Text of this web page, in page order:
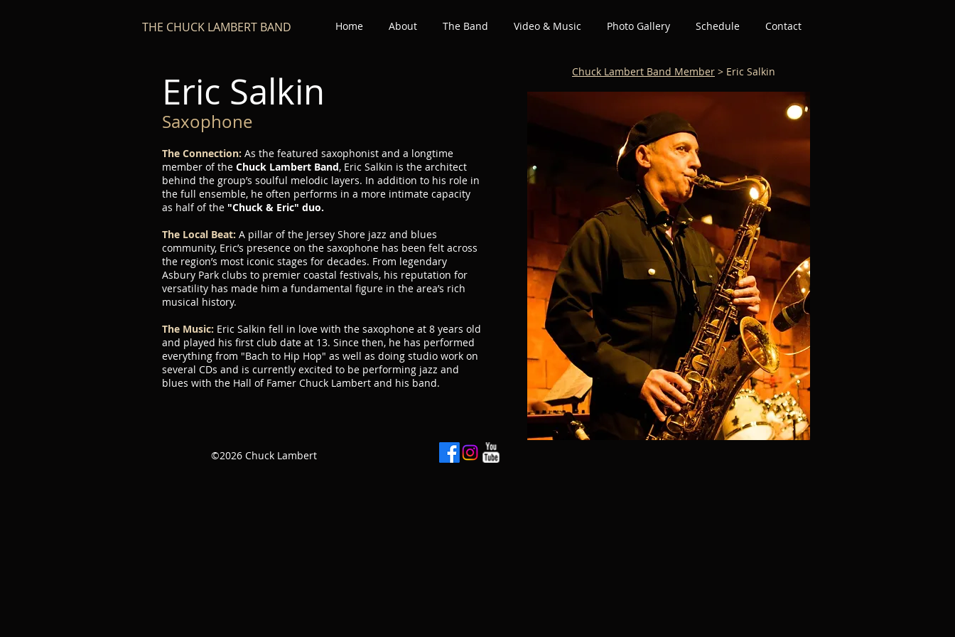
THE CHUCK LAMBERT BAND Home About The Band Video & Music Photo Gallery Schedule Contact
Eric Salkin
Saxophone
The Connection: As the featured saxophonist and a longtime
member of the Chuck Lambert Band, Eric Salkin is the architect
behind the group’s soulful melodic layers. In addition to his role in
the full ensemble, he often performs in a more intimate capacity
as half of the "Chuck & Eric" duo.
The Local Beat: A pillar of the Jersey Shore jazz and blues
community, Eric’s presence on the saxophone has been felt across
the region’s most iconic stages for decades. From legendary
Asbury Park clubs to premier coastal festivals, his reputation for
versatility has made him a fundamental figure in the area’s rich
musical history.
The Music: Eric Salkin fell in love with the saxophone at 8 years old
and played his first club date at 13. Since then, he has performed
everything from "Bach to Hip Hop" as well as doing studio work on
several CDs and is currently excited to be performing jazz and
blues with the Hall of Famer Chuck Lambert and his band.
Chuck Lambert Band Member > Eric Salkin
©2026 Chuck Lambert